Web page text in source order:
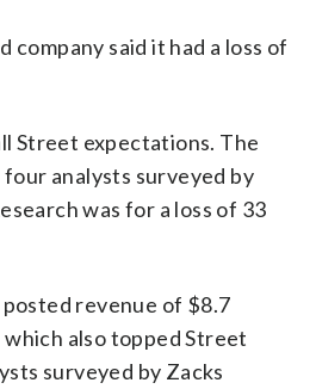
company said it had a loss of
Street expectations. The
analysts surveyed by
was for a loss of 33
revenue of $8.7
also topped Street
surveyed by Zacks